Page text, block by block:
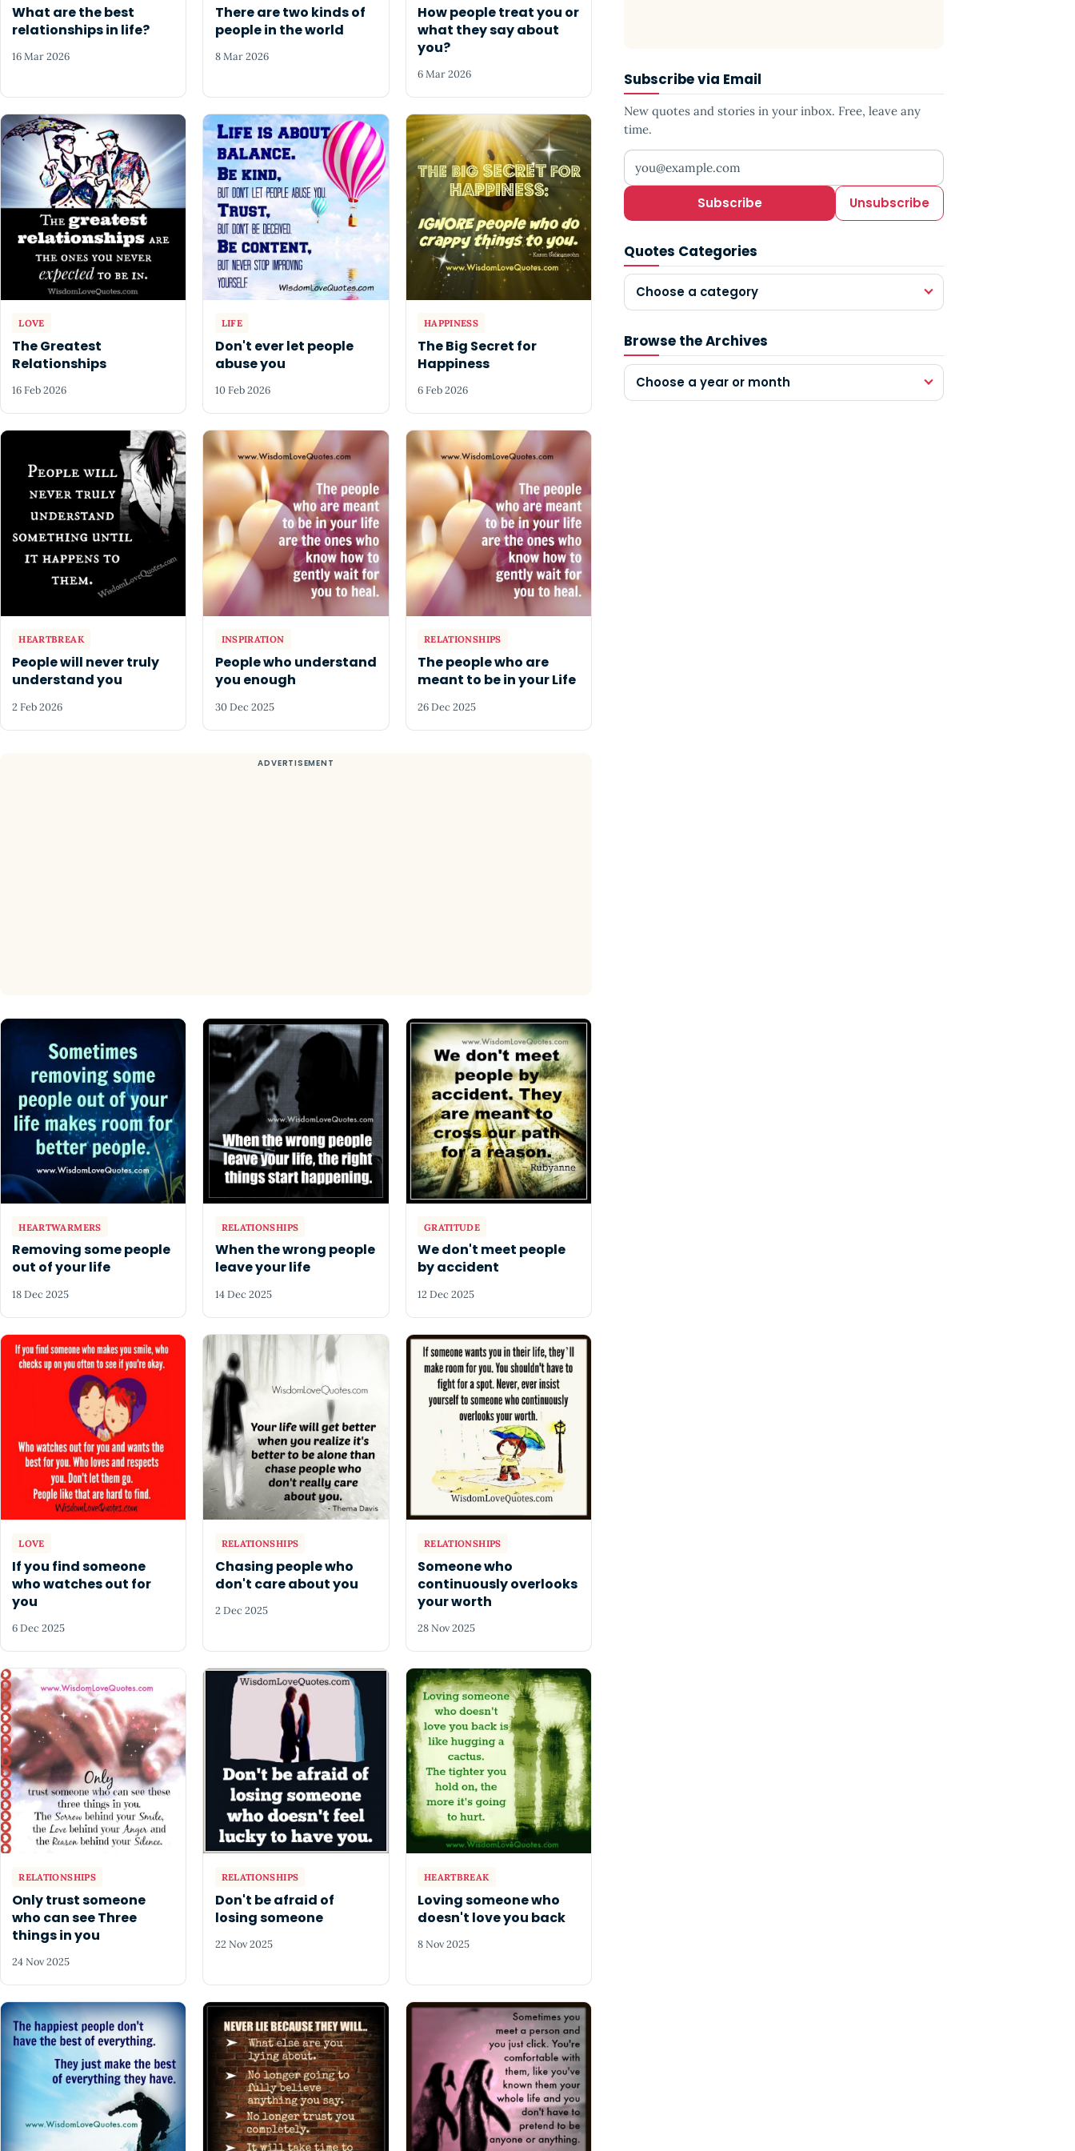
What are the best
relationships in life?
16 Mar 2026
There are two kinds of
people in the world
8 Mar 2026
How people treat you or
what they say about
you?
6 Mar 2026
LOVE
The Greatest
Relationships
16 Feb 2026
LIFE
Don't ever let people
abuse you
10 Feb 2026
HAPPINESS
The Big Secret for
Happiness
6 Feb 2026
HEARTBREAK
People will never truly
understand you
2 Feb 2026
INSPIRATION
People who understand
you enough
30 Dec 2025
RELATIONSHIPS
The people who are
meant to be in your Life
26 Dec 2025
HEARTWARMERS
Removing some people
out of your life
18 Dec 2025
RELATIONSHIPS
When the wrong people
leave your life
14 Dec 2025
GRATITUDE
We don't meet people
by accident
12 Dec 2025
LOVE
If you find someone
who watches out for
you
6 Dec 2025
RELATIONSHIPS
Chasing people who
don't care about you
2 Dec 2025
RELATIONSHIPS
Someone who
continuously overlooks
your worth
28 Nov 2025
RELATIONSHIPS
Only trust someone
who can see Three
things in you
24 Nov 2025
RELATIONSHIPS
Don't be afraid of
losing someone
22 Nov 2025
HEARTBREAK
Loving someone who
doesn't love you back
8 Nov 2025
Subscribe via Email
New quotes and stories in your inbox. Free, leave any
time.
Your email address
Subscribe Unsubscribe
Quotes Categories
Choose a category
Browse the Archives
Choose a year or month